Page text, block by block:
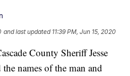
and last updated 11:39 PM, Jun 15, 2020
County Sheriff Jesse
the names of the man and